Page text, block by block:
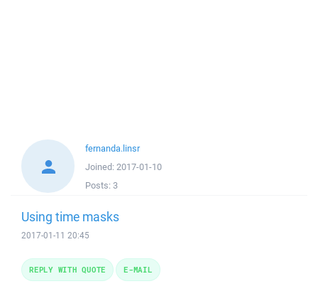
fernanda.linsr
Joined: 2017-01-10
Posts: 3
Using time masks
2017-01-11 20:45
REPLY WITH QUOTE E-MAIL